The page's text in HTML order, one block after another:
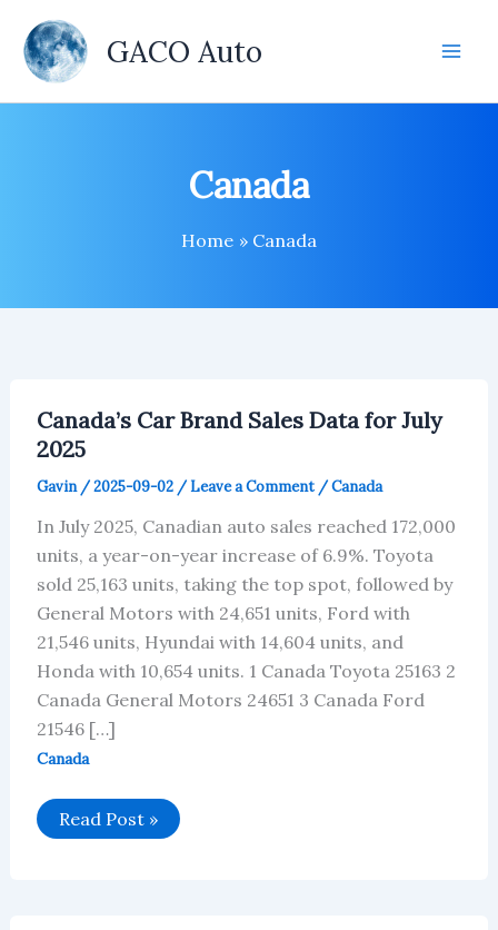
content
GACO Auto
Canada
Home Canada
Canada’s Car Brand Sales Data for July
2025
Gavin /2025-09-02 /Leave a Comment /Canada
In July 2025, Canadian auto sales reached 172,000
units, a year-on-year increase of 6.9%. Toyota
sold 25,163 units, taking the top spot, followed by
General Motors with 24,651 units, Ford with
21,546 units, Hyundai with 14,604 units, and
Honda with 10,654 units. 1 Canada Toyota 25163 2
Canada General Motors 24651 3 Canada Ford
21546 […]
Canada
Canada’s
Car
Read Post »